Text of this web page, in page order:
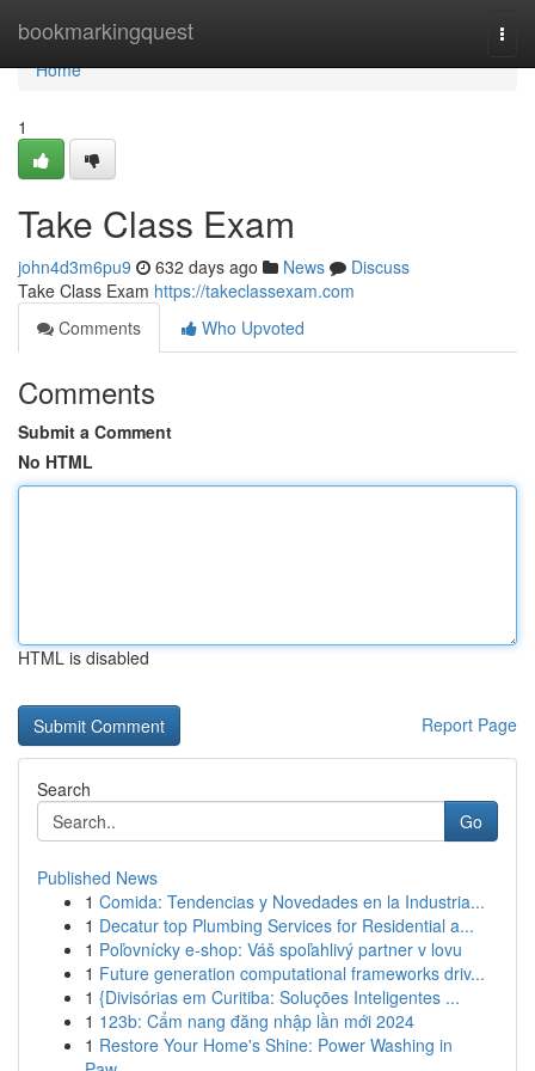
bookmarkingquest
Home
Home
1
Take Class Exam
john4d3m6pu9 632 days ago News
Discuss
Take Class Exam https://takeclassexam.com
Comments
Who Upvoted
Comments
Submit a Comment
No HTML
HTML is disabled
Report Page
Search
Go
Published News
1 Comida: Tendencias y Novedades en la Industria...
1 Decatur top Plumbing Services for Residential a...
1 Poľovnícky e-shop: Váš spoľahlivý partner v lovu
1 Future generation computational frameworks driv...
1 {Divisórias em Curitiba: Soluções Inteligentes ...
1 123b: Cẩm nang đăng nhập lần mới 2024
1 Restore Your Home's Shine: Power Washing in